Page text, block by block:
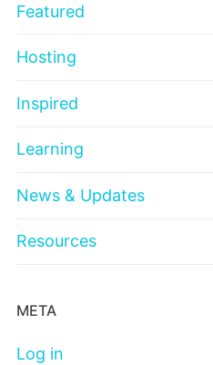
Featured
Hosting
Inspired
Learning
News & Updates
Resources
META
Log in